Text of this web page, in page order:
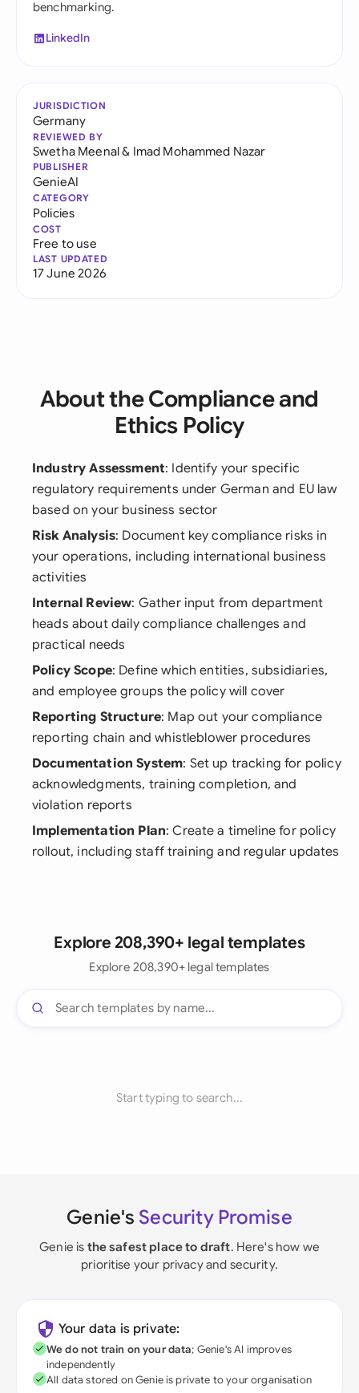
benchmarking.
LinkedIn
JURISDICTION
Germany
REVIEWED BY
Swetha Meenal& Imad Mohammed Nazar
PUBLISHER
GenieAI
CATEGORY
Policies
COST
Free to use
LAST UPDATED
17 June 2026
About the Compliance and
Ethics Policy
Industry Assessment: Identify your specific
regulatory requirements under German and EU law
based on your business sector
Risk Analysis: Document key compliance risks in
your operations, including international business
activities
Internal Review: Gather input from department
heads about daily compliance challenges and
practical needs
Policy Scope: Define which entities, subsidiaries,
and employee groups the policy will cover
Reporting Structure: Map out your compliance
reporting chain and whistleblower procedures
Documentation System: Set up tracking for policy
acknowledgments, training completion, and
violation reports
Implementation Plan: Create a timeline for policy
rollout, including staff training and regular updates
Explore 208,390+ legal templates
Explore 208,390+ legal templates
Start typing to search...
Genie's Security Promise
Genie is the safest place to draft. Here's how we
prioritise your privacy and security.
Your data is private:
We do not train on your data; Genie's AI improves
independently
All data stored on Genie is private to your organisation